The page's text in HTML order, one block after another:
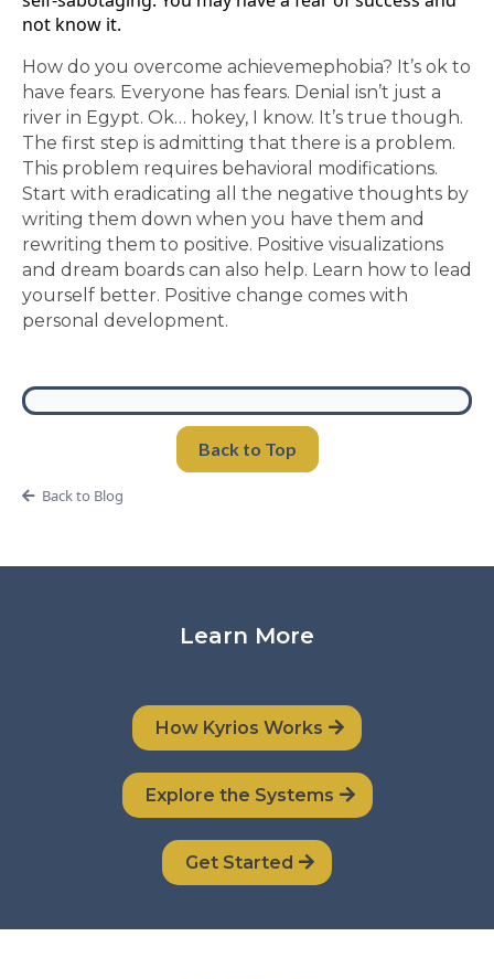
not know it.
How do you overcome achievemephobia? It’s ok to
have fears. Everyone has fears. Denial isn’t just a
river in Egypt. Ok… hokey, I know. It’s true though.
The first step is admitting that there is a problem.
This problem requires behavioral modifications.
Start with eradicating all the negative thoughts by
writing them down when you have them and
rewriting them to positive. Positive visualizations
and dream boards can also help. Learn how to lead
yourself better. Positive change comes with
personal development.
Back to Top
Back to Blog
Learn More
How Kyrios Works
Explore the Systems
Get Started